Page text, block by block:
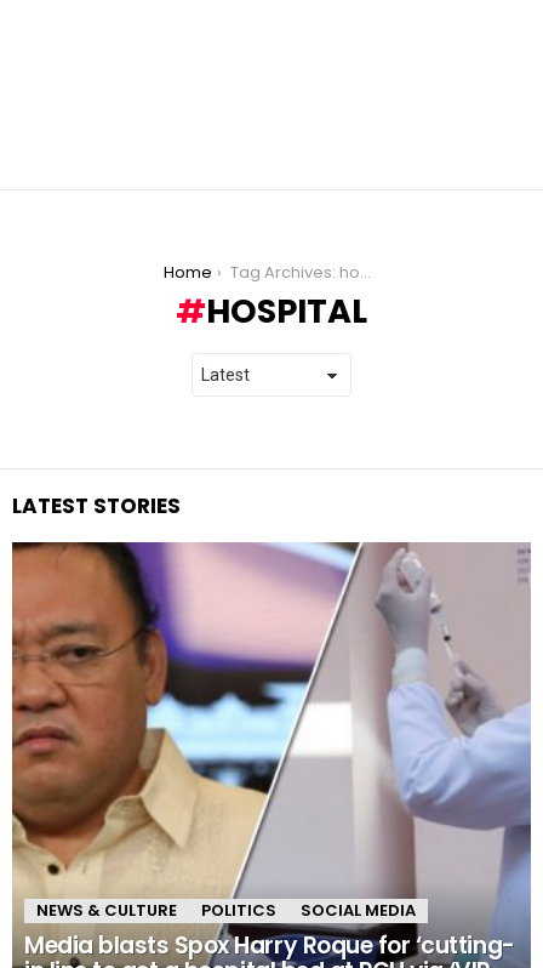
Home Tag Archives: hospital
HOSPITAL
LATEST STORIES
NEWS & CULTURE POLITICS SOCIAL MEDIA
Media blasts Spox Harry Roque for ‘cutting-